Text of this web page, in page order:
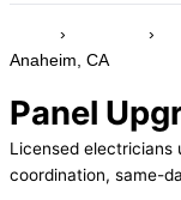
› ›
Anaheim, CA
Panel
Licensed electricians
coordination, same-